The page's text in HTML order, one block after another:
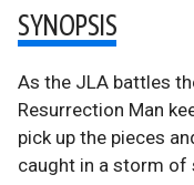
SYNOPSIS
As the JLA battles
Resurrection Man
pick up the pieces
caught in a storm of